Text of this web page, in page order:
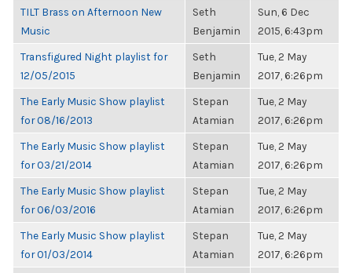
TILT Brass on Afternoon New
Music
Seth
Benjamin
Sun, 6 Dec
2015, 6:43pm
Transfigured Night playlist for
12/05/2015
Seth
Benjamin
Tue, 2 May
2017, 6:26pm
The Early Music Show playlist
for 08/16/2013
Stepan
Atamian
Tue, 2 May
2017, 6:26pm
The Early Music Show playlist
for 03/21/2014
Stepan
Atamian
Tue, 2 May
2017, 6:26pm
The Early Music Show playlist
for 06/03/2016
Stepan
Atamian
Tue, 2 May
2017, 6:26pm
The Early Music Show playlist
for 01/03/2014
Stepan
Atamian
Tue, 2 May
2017, 6:26pm